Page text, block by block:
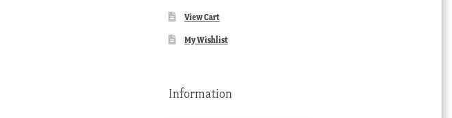
View Cart
My Wishlist
Information